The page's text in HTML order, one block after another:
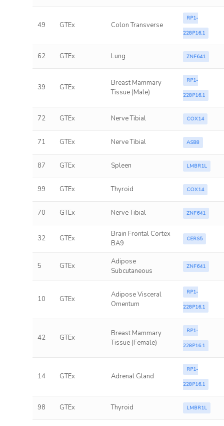
49 GTEx Colon Transverse
RP1-
228P16.1
62 GTEx Lung ZNF641
39 GTEx
Breast Mammary
Tissue (Male)
RP1-
228P16.1
72 GTEx Nerve Tibial COX14
71 GTEx Nerve Tibial ASB8
87 GTEx Spleen LMBR1L
99 GTEx Thyroid COX14
70 GTEx Nerve Tibial ZNF641
32 GTEx
Brain Frontal Cortex
BA9
CERS5
5 GTEx
Adipose
Subcutaneous
ZNF641
10 GTEx
Adipose Visceral
Omentum
RP1-
228P16.1
42 GTEx
Breast Mammary
Tissue (Female)
RP1-
228P16.1
14 GTEx Adrenal Gland
RP1-
228P16.1
98 GTEx Thyroid LMBR1L